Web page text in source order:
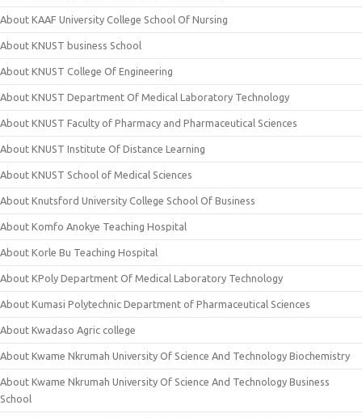
About KAAF University College School Of Nursing
About KNUST business School
About KNUST College Of Engineering
About KNUST Department Of Medical Laboratory Technology
About KNUST Faculty of Pharmacy and Pharmaceutical Sciences
About KNUST Institute Of Distance Learning
About KNUST School of Medical Sciences
About Knutsford University College School Of Business
About Komfo Anokye Teaching Hospital
About Korle Bu Teaching Hospital
About KPoly Department Of Medical Laboratory Technology
About Kumasi Polytechnic Department of Pharmaceutical Sciences
About Kwadaso Agric college
About Kwame Nkrumah University Of Science And Technology Biochemistry
About Kwame Nkrumah University Of Science And Technology Business
School